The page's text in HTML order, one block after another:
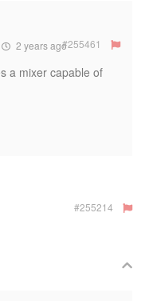
2 years ago#255461
a mixer capable of
#255214